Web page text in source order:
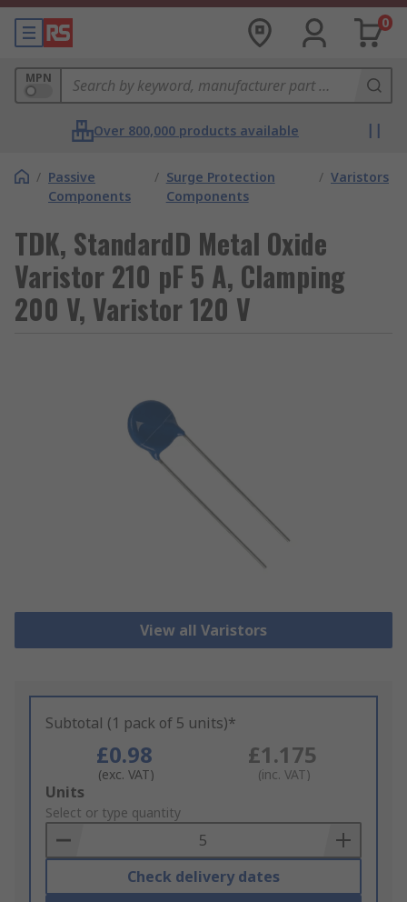
0
MPN
Over 800,000 products available
/ Passive
Components
/ Surge Protection
Components
/ Varistors
TDK, StandardD Metal Oxide
Varistor 210 pF 5 A, Clamping
200 V, Varistor 120 V
View all Varistors
Subtotal (1 pack of 5 units)*
£0.98
(exc. VAT)
£1.175
(inc. VAT)
Add
to
Basket
Units
Select or type quantity
Check delivery dates